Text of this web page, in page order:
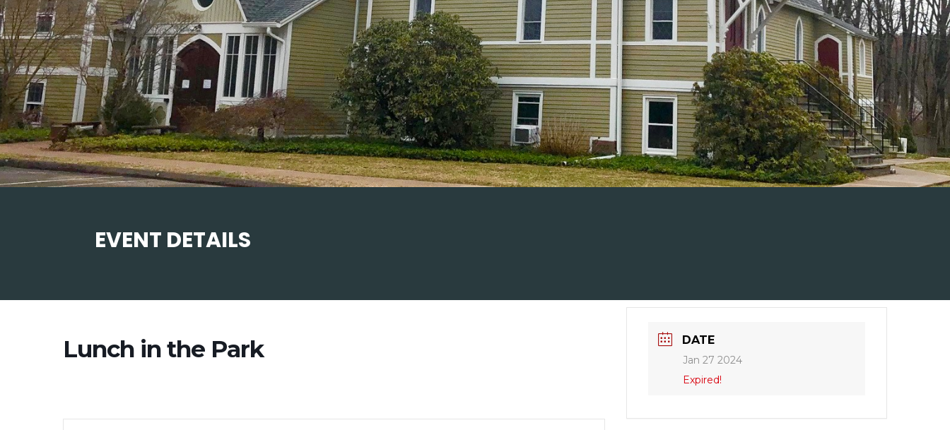
EVENT DETAILS
Lunch in the Park DATE
Jan 27 2024
Expired!